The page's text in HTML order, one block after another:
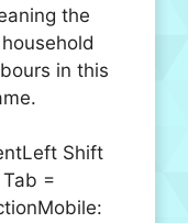
the
in this
Shift
=